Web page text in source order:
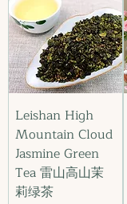
Leishan High
Mountain Cloud
Jasmine Green
Tea 雷山高山茉
莉绿茶